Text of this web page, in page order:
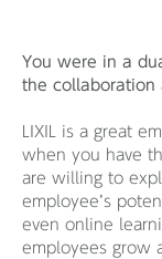
You were in a
the collaboration
LIXIL is a great
when you have
are willing to
employee’s
even online
employees grow